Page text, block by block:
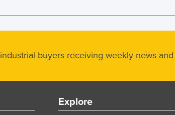
industrial buyers receiving weekly news
Explore